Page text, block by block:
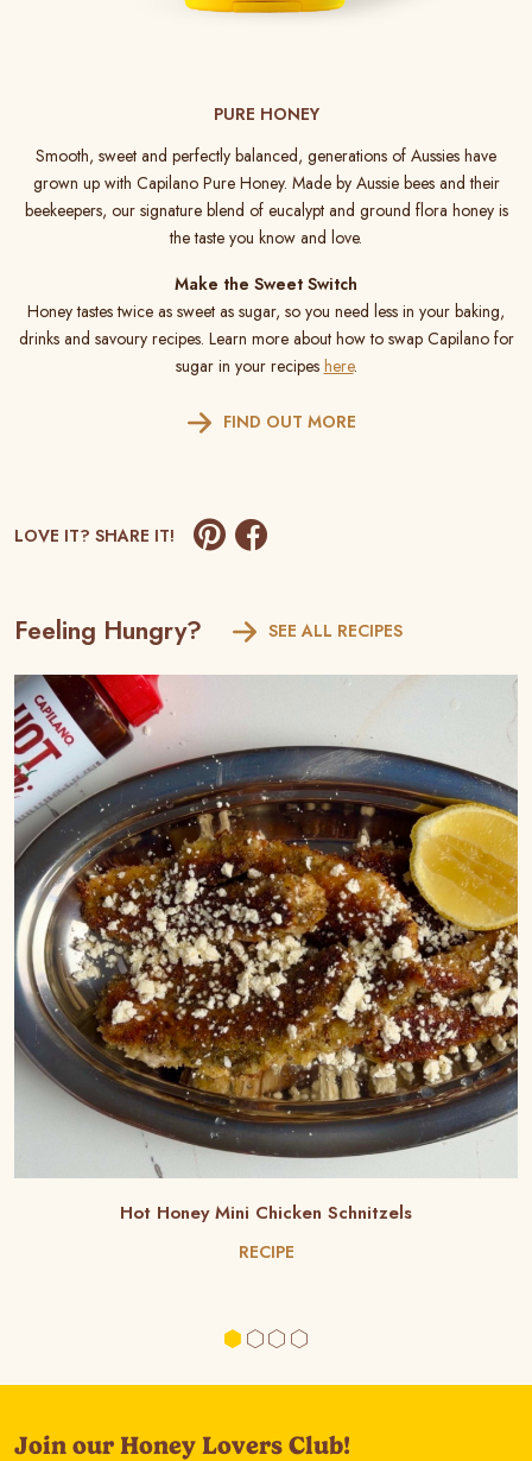
PURE HONEY
Smooth, sweet and perfectly balanced, generations of Aussies have
grown up with Capilano Pure Honey. Made by Aussie bees and their
beekeepers, our signature blend of eucalypt and ground flora honey is
the taste you know and love.
Make the Sweet Switch
Honey tastes twice as sweet as sugar, so you need less in your baking,
drinks and savoury recipes. Learn more about how to swap Capilano for
sugar in your recipes here.
FIND OUT MORE
LOVE IT? SHARE IT!
Feeling Hungry? SEE ALL RECIPES
Hot Honey Mini Chicken Schnitzels
RECIPE
Join our Honey Lovers Club!